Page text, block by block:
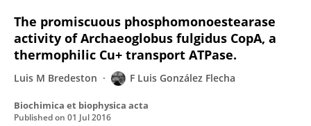
The promiscuous phosphomonoestearase
activity of Archaeoglobus fulgidus CopA, a
thermophilic Cu+ transport ATPase.
Luis M Bredeston F Luis González Flecha
Biochimica et biophysica acta
Published on 01 Jul 2016